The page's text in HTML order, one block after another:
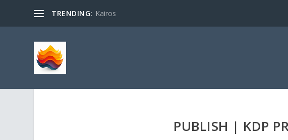
TRENDING: Kairos
PUBLISH | KDP